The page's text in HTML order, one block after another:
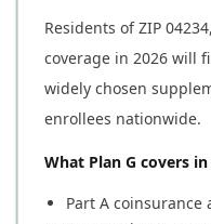
Residents of ZIP
coverage in 2026 will
widely chosen
enrollees nationwide.
What Plan G covers in
Part A coinsurance